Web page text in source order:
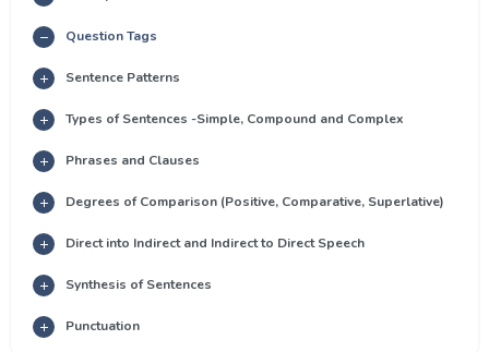
Question Tags
Sentence Patterns
Types of Sentences -Simple, Compound and Complex
Phrases and Clauses
Degrees of Comparison (Positive, Comparative, Superlative)
Direct into Indirect and Indirect to Direct Speech
Synthesis of Sentences
Punctuation